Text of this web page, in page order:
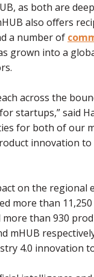
as both are
also offers
a number of
grown into a
across the
said
for both of our
innovation
on the regional
more than
than 930
mHUB
4.0 innovation